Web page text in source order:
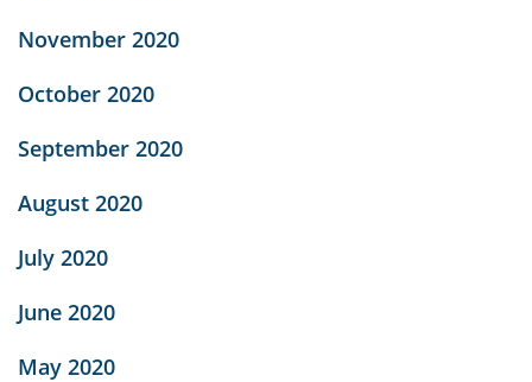
November 2020
October 2020
September 2020
August 2020
July 2020
June 2020
May 2020